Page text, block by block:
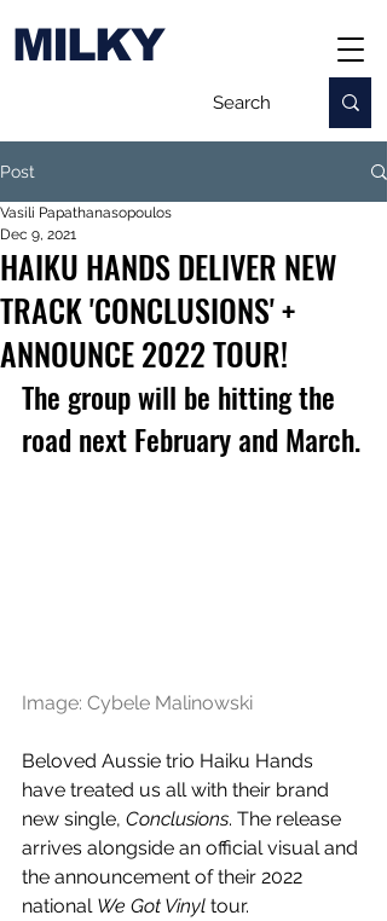
MILKY
Post
HAIKU HANDS DELIVER NEW
TRACK 'CONCLUSIONS' +
ANNOUNCE 2022 TOUR!
Vasili Papathanasopoulos
Dec 9, 2021
The group will be hitting the
road next February and March.
Image: Cybele Malinowski
Beloved Aussie trio Haiku Hands
have treated us all with their brand
new single, Conclusions. The release
arrives alongside an official visual and
the announcement of their 2022
national We Got Vinyl tour.